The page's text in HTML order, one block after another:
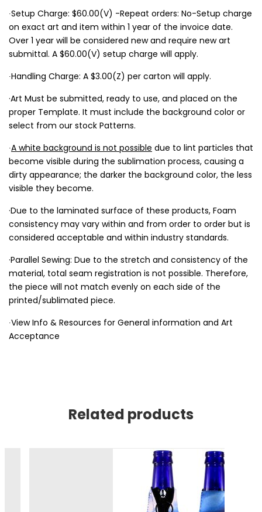
∙Setup Charge: $60.00(V) -Repeat orders: No-Setup charge
on exact art and item within 1 year of the invoice date.
Over 1 year will be considered new and require new art
submittal. A $60.00(V) setup charge will apply.
∙Handling Charge: A $3.00(Z) per carton will apply.
·Art Must be submitted, ready to use, and placed on the
proper Template. It must include the background color or
select from our stock Patterns.
∙A white background is not possible due to lint particles that
become visible during the sublimation process, causing a
dirty appearance; the darker the background color, the less
visible they become.
·Due to the laminated surface of these products, Foam
consistency may vary within and from order to order but is
considered acceptable and within industry standards.
·Parallel Sewing: Due to the stretch and consistency of the
material, total seam registration is not possible. Therefore,
the piece will not match evenly on each side of the
printed/sublimated piece.
∙View Info & Resources for General information and Art
Acceptance
Related products